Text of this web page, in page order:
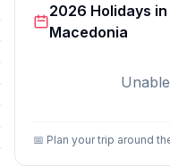
2026 Holidays
Macedonia
📅 Plan your trip around